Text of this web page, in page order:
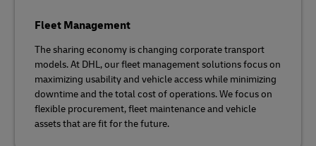
Fleet Management
The sharing economy is changing corporate transport
models. At DHL, our fleet management solutions focus on
maximizing usability and vehicle access while minimizing
downtime and the total cost of operations. We focus on
flexible procurement, fleet maintenance and vehicle
assets that are fit for the future.